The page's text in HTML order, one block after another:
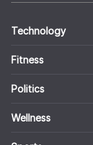
Technology
Fitness
Politics
Wellness